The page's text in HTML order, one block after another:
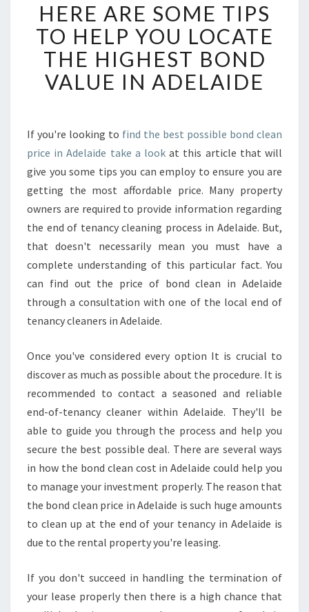
E
R
E
A
R
E
M
E
I
P
S
T
H
E
L
P
L
O
A
E
T
H
E
I
G
H
S
B
HERE ARE SOME TIPS
TO HELP YOU LOCATE
THE HIGHEST BOND
VALUE IN ADELAIDE
If you're looking to find the best possible bond clean
price in Adelaide take a look at this article that will
give you some tips you can employ to ensure you are
getting the most affordable price. Many property
owners are required to provide information regarding
the end of tenancy cleaning process in Adelaide. But,
that doesn't necessarily mean you must have a
complete understanding of this particular fact. You
can find out the price of bond clean in Adelaide
through a consultation with one of the local end of
tenancy cleaners in Adelaide.
Once you've considered every option It is crucial to
discover as much as possible about the procedure. It is
recommended to contact a seasoned and reliable
end-of-tenancy cleaner within Adelaide. They'll be
able to guide you through the process and help you
secure the best possible deal. There are several ways
in how the bond clean cost in Adelaide could help you
to manage your investment properly. The reason that
the bond clean price in Adelaide is such huge amounts
to clean up at the end of your tenancy in Adelaide is
due to the rental property you're leasing.
If you don't succeed in handling the termination of
your lease properly then there is a high chance that